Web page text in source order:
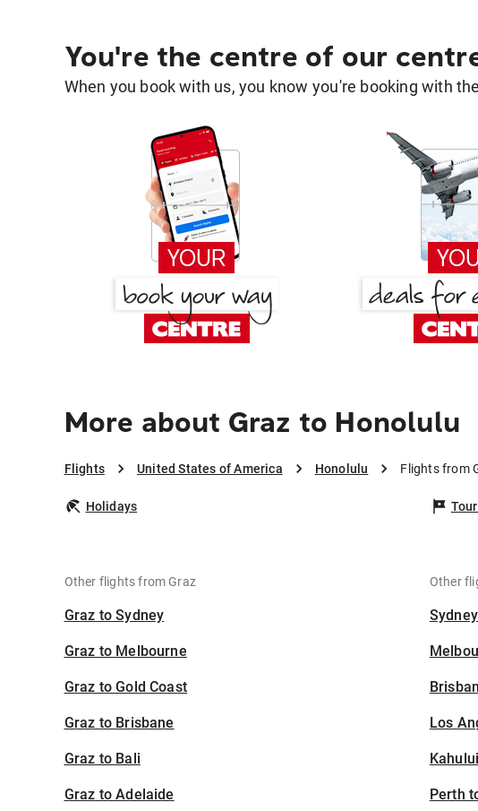
You're the centre of our
When you book with us, you know you're booking with
More about Graz to Honolulu
Flights United States of America Honolulu Flights from
Holidays
Other flights from Graz
Graz to Sydney
Graz to Melbourne
Graz to Gold Coast
Graz to Brisbane
Graz to Bali
Graz to Adelaide
Other
Los
Perth